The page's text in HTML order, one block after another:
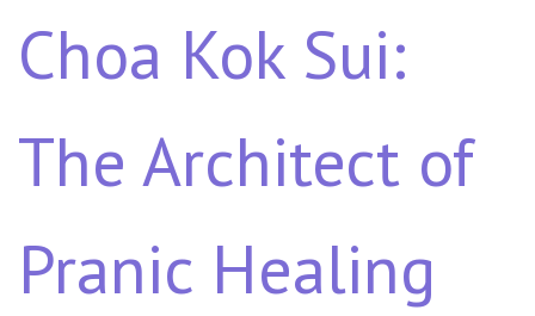
Choa Kok Sui:
The Architect of
Pranic Healing